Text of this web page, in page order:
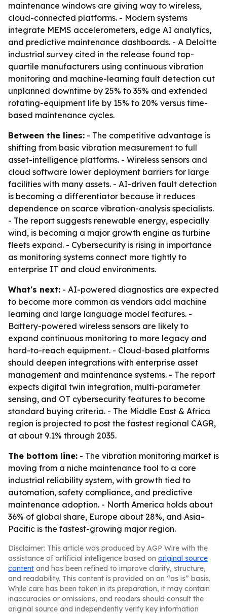
maintenance windows are giving way to wireless,
cloud-connected platforms. - Modern systems
integrate MEMS accelerometers, edge AI analytics,
and predictive maintenance dashboards. - A Deloitte
industrial survey cited in the release found top-
quartile manufacturers using continuous vibration
monitoring and machine-learning fault detection cut
unplanned downtime by 25% to 35% and extended
rotating-equipment life by 15% to 20% versus time-
based maintenance cycles.
Between the lines: - The competitive advantage is
shifting from basic vibration measurement to full
asset-intelligence platforms. - Wireless sensors and
cloud software lower deployment barriers for large
facilities with many assets. - AI-driven fault detection
is becoming a differentiator because it reduces
dependence on scarce vibration-analysis specialists.
- The report suggests renewable energy, especially
wind, is becoming a major growth engine as turbine
fleets expand. - Cybersecurity is rising in importance
as monitoring systems connect more tightly to
enterprise IT and cloud environments.
What's next: - AI-powered diagnostics are expected
to become more common as vendors add machine
learning and large language model features. -
Battery-powered wireless sensors are likely to
expand continuous monitoring to more legacy and
hard-to-reach equipment. - Cloud-based platforms
should deepen integrations with enterprise asset
management and maintenance systems. - The report
expects digital twin integration, multi-parameter
sensing, and OT cybersecurity features to become
standard buying criteria. - The Middle East & Africa
region is projected to post the fastest regional CAGR,
at about 9.1% through 2035.
The bottom line: - The vibration monitoring market is
moving from a niche maintenance tool to a core
industrial reliability system, with growth tied to
automation, safety compliance, and predictive
maintenance adoption. - North America holds about
36% of global share, Europe about 28%, and Asia-
Pacific is the fastest-growing major region.
Disclaimer: This article was produced by AGP Wire with the
assistance of artificial intelligence based on original source
content and has been refined to improve clarity, structure,
and readability. This content is provided on an “as is” basis.
While care has been taken in its preparation, it may contain
inaccuracies or omissions, and readers should consult the
original source and independently verify key information